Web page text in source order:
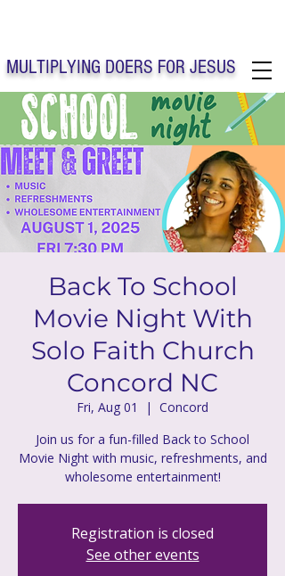
MULTIPLYING DOERS FOR JESUS
Solo Faith Church Inc. Concord NC
Back To School
Movie Night With
Solo Faith Church
Concord NC
Fri, Aug 01
  |
Concord
Join us for a fun-filled Back to School
Movie Night with music, refreshments, and
wholesome entertainment!
Registration is closed
See other events